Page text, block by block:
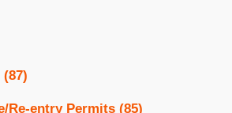
(87)
Re-entry Permits (85)